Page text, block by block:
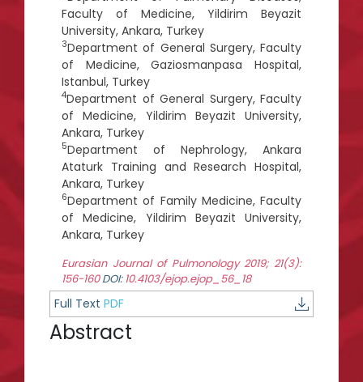
Faculty of Medicine, Yildirim Beyazit
University, Ankara, Turkey
3Department of General Surgery, Faculty
of Medicine, Gaziosmanpasa Hospital,
Istanbul, Turkey
4Department of General Surgery, Faculty
of Medicine, Yildirim Beyazit University,
Ankara, Turkey
5Department of Nephrology, Ankara
Ataturk Training and Research Hospital,
Ankara, Turkey
6Department of Family Medicine, Faculty
of Medicine, Yildirim Beyazit University,
Ankara, Turkey
Eurasian Journal of Pulmonology 2019; 21(3):
156-160DOI: 10.4103/ejop.ejop_56_18
Full Text PDF
Abstract